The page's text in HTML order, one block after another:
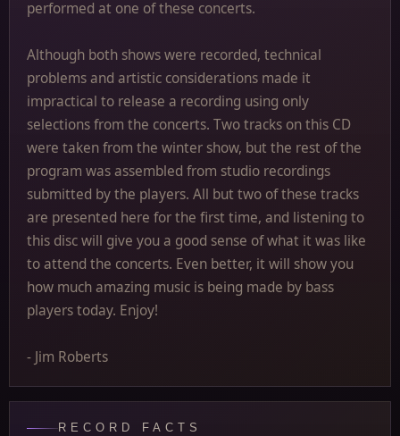
performed at one of these concerts.
Although both shows were recorded, technical
problems and artistic considerations made it
impractical to release a recording using only
selections from the concerts. Two tracks on this CD
were taken from the winter show, but the rest of the
program was assembled from studio recordings
submitted by the players. All but two of these tracks
are presented here for the first time, and listening to
this disc will give you a good sense of what it was like
to attend the concerts. Even better, it will show you
how much amazing music is being made by bass
players today. Enjoy!
- Jim Roberts
RECORD FACTS